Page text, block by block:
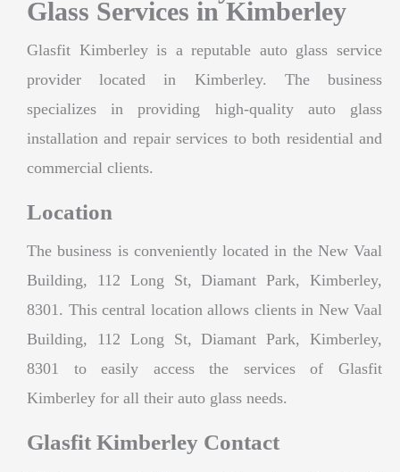
Glass Services in Kimberley
Glasfit Kimberley is a reputable auto glass service
provider located in Kimberley. The business
specializes in providing high-quality auto glass
installation and repair services to both residential and
commercial clients.
Location
The business is conveniently located in the New Vaal
Building, 112 Long St, Diamant Park, Kimberley,
8301. This central location allows clients in New Vaal
Building, 112 Long St, Diamant Park, Kimberley,
8301 to easily access the services of Glasfit
Kimberley for all their auto glass needs.
Glasfit Kimberley Contact